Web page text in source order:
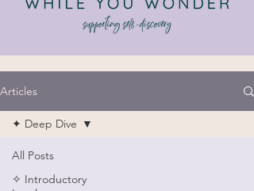
Articles
All Posts
✧ Introductory
✦ Deep Dive